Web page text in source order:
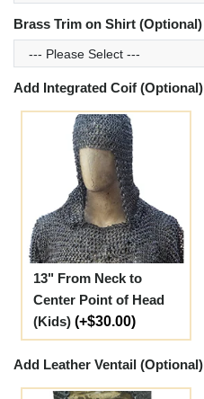
Brass Trim on Shirt (Optional)
Add Integrated Coif (Optional)
13" From Neck to
Center Point of Head
(Kids) (+$30.00)
Add Leather Ventail (Optional)